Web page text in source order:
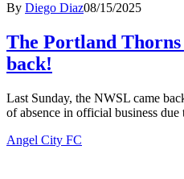
By Diego Diaz08/15/2025
The Portland Thorns
back!
Last Sunday, the NWSL came
of absence in official business
Angel City FC